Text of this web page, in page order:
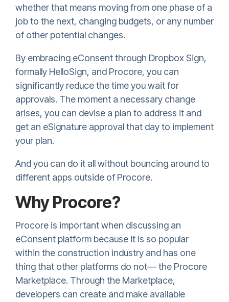
whether that means moving from one phase of a
job to the next, changing budgets, or any number
of other potential changes.
By embracing eConsent through Dropbox Sign,
formally HelloSign, and Procore, you can
significantly reduce the time you wait for
approvals. The moment a necessary change
arises, you can devise a plan to address it and
get an eSignature approval that day to implement
your plan.
And you can do it all without bouncing around to
different apps outside of Procore.
Why Procore?
Procore is important when discussing an
eConsent platform because it is so popular
within the construction industry and has one
thing that other platforms do not— the Procore
Marketplace. Through the Marketplace,
developers can create and make available